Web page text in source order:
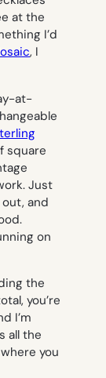
at the
I’d
, I
at-
square
Just
and
on
the
you’re
I’m
all the
you